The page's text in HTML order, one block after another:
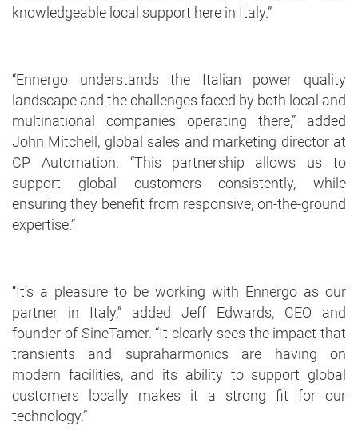
knowledgeable local support here in Italy.”
“Ennergo understands the Italian power quality
landscape and the challenges faced by both local and
multinational companies operating there,” added
John Mitchell, global sales and marketing director at
CP Automation. “This partnership allows us to
support global customers consistently, while
ensuring they benefit from responsive, on-the-ground
expertise.”
“It’s a pleasure to be working with Ennergo as our
partner in Italy,” added Jeff Edwards, CEO and
founder of SineTamer. “It clearly sees the impact that
transients and supraharmonics are having on
modern facilities, and its ability to support global
customers locally makes it a strong fit for our
technology.”